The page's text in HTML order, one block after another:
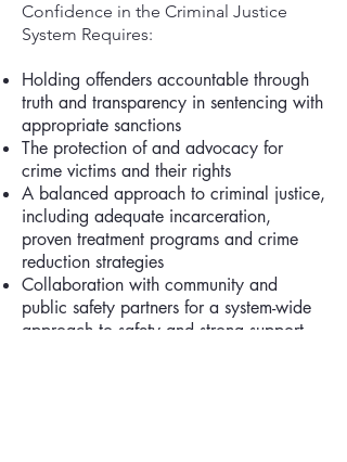
Confidence in the Criminal Justice
System Requires:
Holding offenders accountable through
truth and transparency in sentencing with
appropriate sanctions
The protection of and advocacy for
crime victims and their rights
A balanced approach to criminal justice,
including adequate incarceration,
proven treatment programs and crime
reduction strategies
Collaboration with community and
public safety partners for a system-wide
approach to safety and strong support